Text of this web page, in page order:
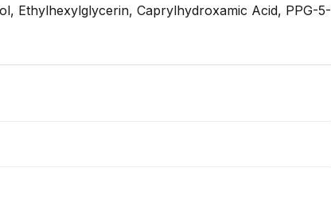
Ethylhexylglycerin, Caprylhydroxamic Acid, PPG-5-